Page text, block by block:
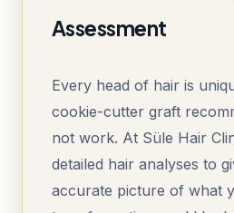
Assessment
Every head of hair is
cookie-cutter graft
not work. At Süle Hair
detailed hair analyses to
accurate picture of what